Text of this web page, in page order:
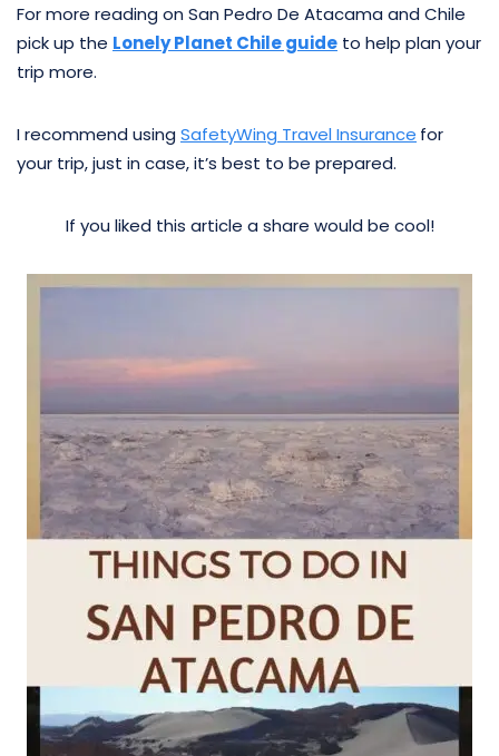
For more reading on San Pedro De Atacama and Chile
pick up the Lonely Planet Chile guide to help plan your
trip more.
I recommend using SafetyWing Travel Insurance for
your trip, just in case, it’s best to be prepared.
If you liked this article a share would be cool!